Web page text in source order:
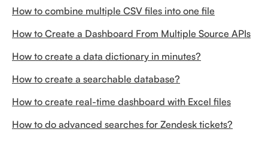
How to combine multiple CSV files into one file
How to Create a Dashboard From Multiple Source APIs
How to create a data dictionary in minutes?
How to create a searchable database?
How to create real-time dashboard with Excel files
How to do advanced searches for Zendesk tickets?